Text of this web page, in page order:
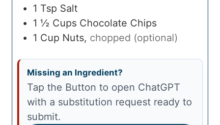
1 Tsp Salt
1 ½ Cups Chocolate Chips
1 Cup Nuts, chopped (optional)
Missing an Ingredient?
Tap the Button to open ChatGPT
with a substitution request ready to
submit.